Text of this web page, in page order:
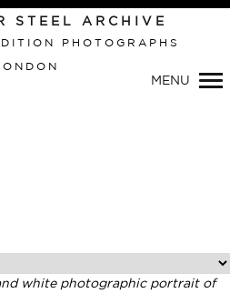
STEEL ARCHIVE
PHOTOGRAPHS
MENU